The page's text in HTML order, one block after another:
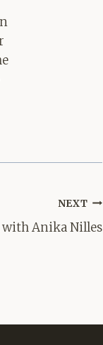
NEXT
with Anika Nilles